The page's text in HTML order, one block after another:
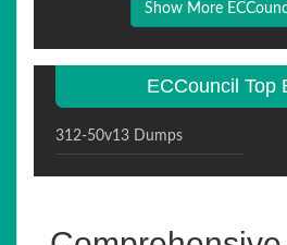
Show More
ECCouncil Top
312-50v13 Dumps